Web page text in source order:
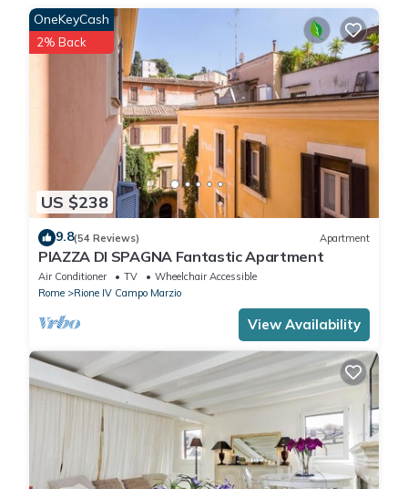
US $238
OneKeyCash
2% Back
9.8(54 Reviews) Apartment
PIAZZA DI SPAGNA Fantastic Apartment
Air Conditioner TV
Wheelchair Accessible
Rome
Rione IV Campo Marzio
View Availability